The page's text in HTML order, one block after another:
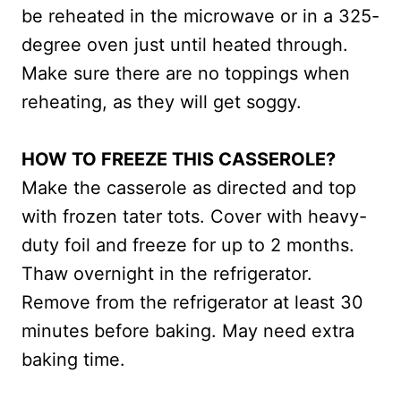
be reheated in the microwave or in a 325-
degree oven just until heated through.
Make sure there are no toppings when
reheating, as they will get soggy.
HOW TO FREEZE THIS CASSEROLE?
Make the casserole as directed and top
with frozen tater tots. Cover with heavy-
duty foil and freeze for up to 2 months.
Thaw overnight in the refrigerator.
Remove from the refrigerator at least 30
minutes before baking. May need extra
baking time.